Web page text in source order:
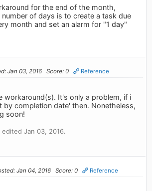
for the end of the month,
of days is to create a task due
month and set an alarm for "1 day"
Jan 03, 2016 Score: 0 Reference
workaround(s). It's only a problem, if i
by completion date' then. Nonetheless,
soon!
Jan 03, 2016.
Jan 04, 2016 Score: 0 Reference